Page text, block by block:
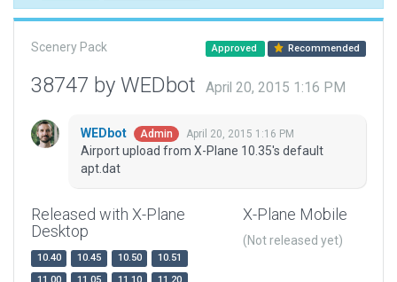
Scenery Pack Approved Recommended
38747 by WEDbot April 20, 2015 1:16 PM
WEDbot Admin April 20, 2015 1:16 PM
Airport upload from X-Plane 10.35's default
apt.dat
Released with X-Plane
Desktop
10.40 10.45 10.50
10.51
X-Plane Mobile
(Not released yet)